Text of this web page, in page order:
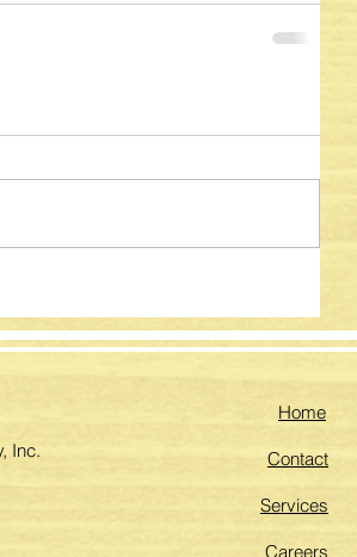
Inc.
Home
Contact
Services
Careers